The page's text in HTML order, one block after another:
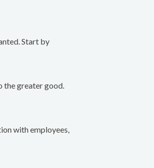
Start by
the greater good.
with employees,